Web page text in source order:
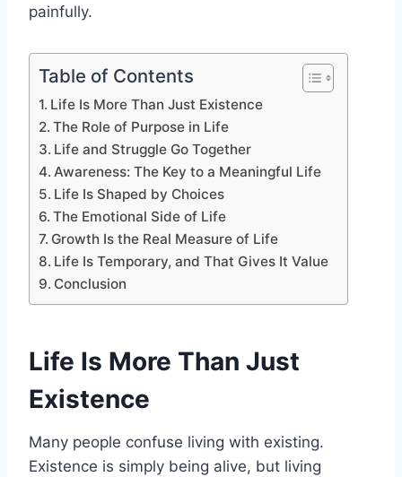
painfully.
Table of Contents
Life Is More Than Just Existence
The Role of Purpose in Life
Life and Struggle Go Together
Awareness: The Key to a Meaningful Life
Life Is Shaped by Choices
The Emotional Side of Life
Growth Is the Real Measure of Life
Life Is Temporary, and That Gives It Value
Conclusion
Life Is More Than Just
Existence
Many people confuse living with existing.
Existence is simply being alive, but living